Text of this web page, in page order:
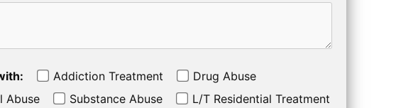
Addiction Treatment
Drug Abuse
Abuse
Substance Abuse
L/T Residential Treatment